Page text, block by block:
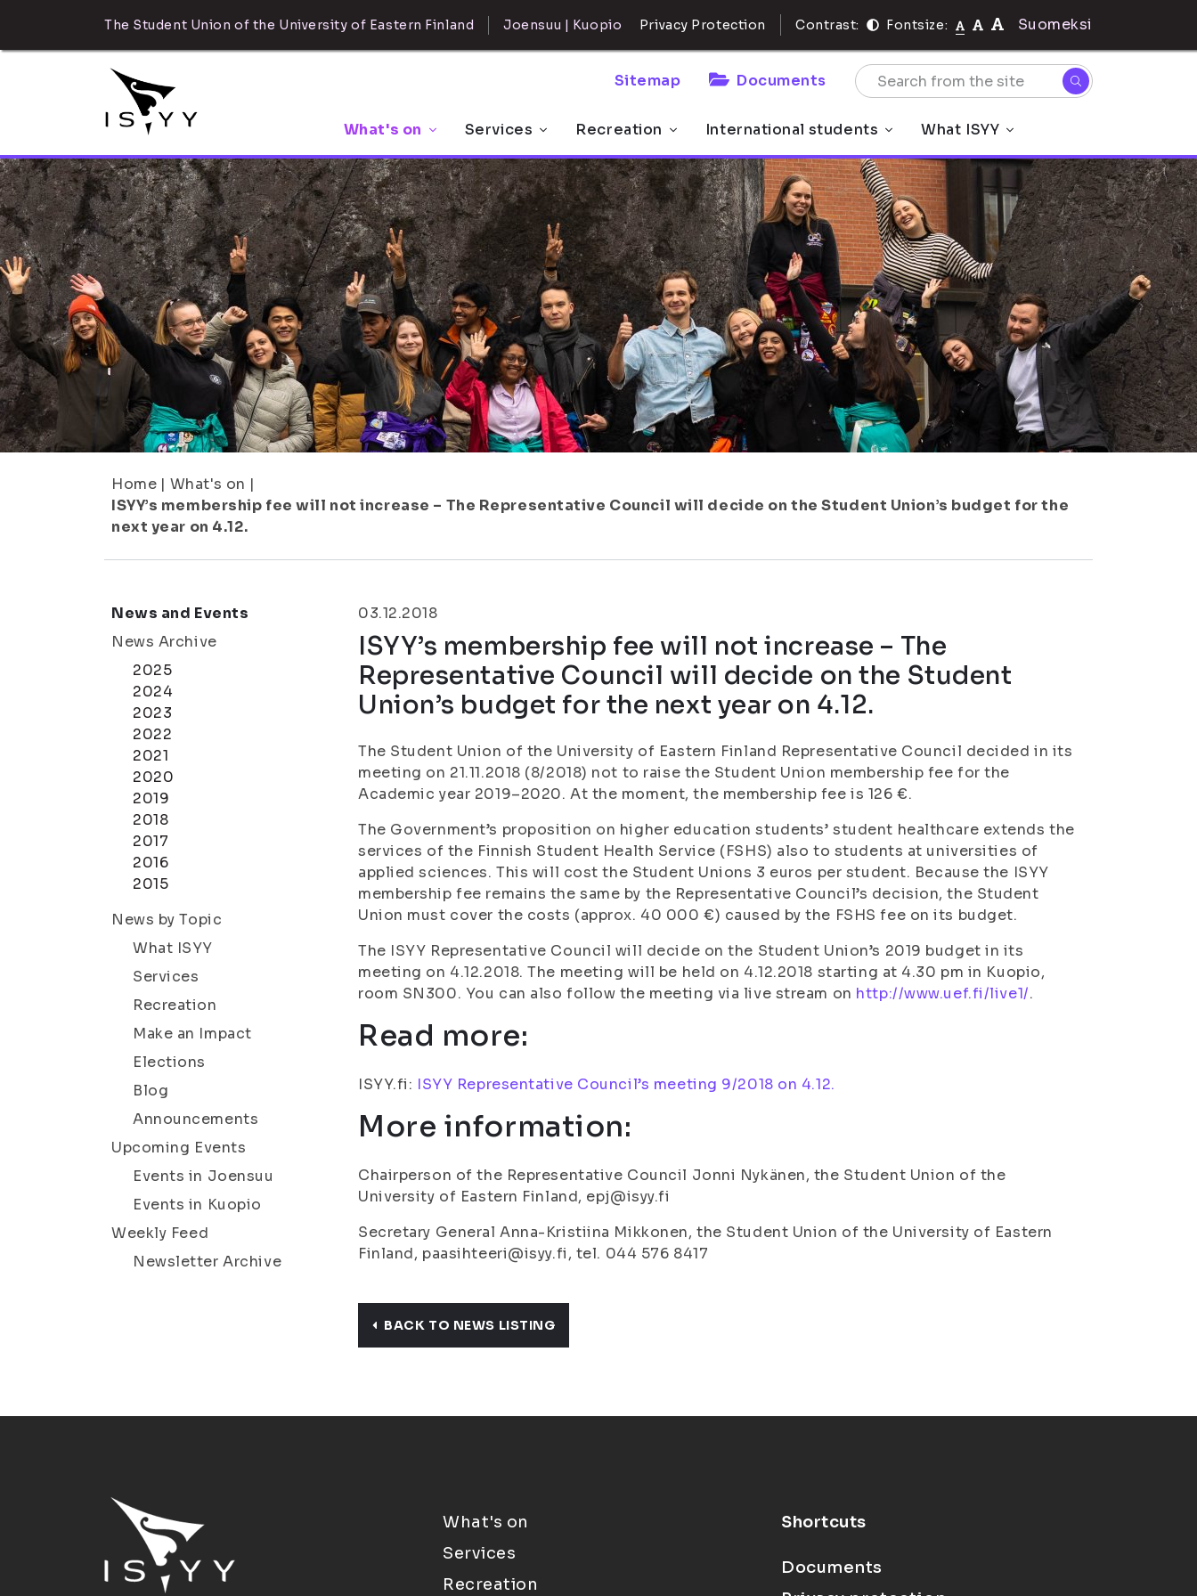
The Student Union of the University of Eastern Finland Joensuu | Kuopio Privacy Protection Contrast: Fontsize: Suomeksi
Sitemap Documents
What's on Services Recreation International students What ISYY
Home | What's on |
ISYY’s membership fee will not increase – The Representative Council will decide on the Student Union’s budget for the
next year on 4.12.
News and Events
News Archive
2025
2024
2023
2022
2021
2020
2019
2018
2017
2016
2015
News by Topic
What ISYY
Services
Recreation
Make an Impact
Elections
Blog
Announcements
Upcoming Events
Events in Joensuu
Events in Kuopio
Weekly Feed
Newsletter Archive
03.12.2018
ISYY’s membership fee will not increase – The
Representative Council will decide on the Student
Union’s budget for the next year on 4.12.
The Student Union of the University of Eastern Finland Representative Council decided in its
meeting on 21.11.2018 (8/2018) not to raise the Student Union membership fee for the
Academic year 2019–2020. At the moment, the membership fee is 126 €.
The Government’s proposition on higher education students’ student healthcare extends the
services of the Finnish Student Health Service (FSHS) also to students at universities of
applied sciences. This will cost the Student Unions 3 euros per student. Because the ISYY
membership fee remains the same by the Representative Council’s decision, the Student
Union must cover the costs (approx. 40 000 €) caused by the FSHS fee on its budget.
The ISYY Representative Council will decide on the Student Union’s 2019 budget in its
meeting on 4.12.2018. The meeting will be held on 4.12.2018 starting at 4.30 pm in Kuopio,
room SN300. You can also follow the meeting via live stream on http://www.uef.fi/live1/.
Read more:
ISYY.fi: ISYY Representative Council’s meeting 9/2018 on 4.12.
More information:
Chairperson of the Representative Council Jonni Nykänen, the Student Union of the
University of Eastern Finland, epj@isyy.fi
Secretary General Anna-Kristiina Mikkonen, the Student Union of the University of Eastern
Finland, paasihteeri@isyy.fi, tel. 044 576 8417
BACK TO NEWS LISTING
What's on
Services
Recreation
Shortcuts
Documents